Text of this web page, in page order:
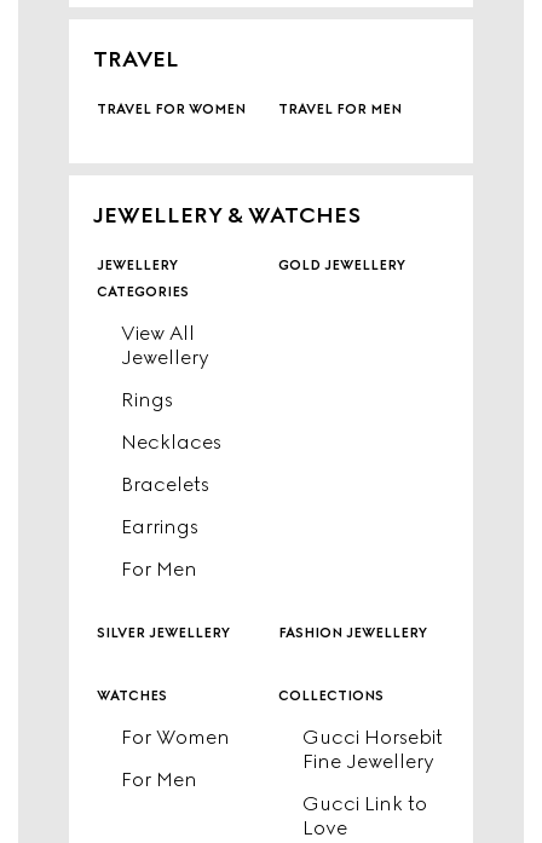
TRAVEL
travel for women travel for men
JEWELLERY & WATCHES
jewellery
categories
View All
Jewellery
Rings
Necklaces
Bracelets
Earrings
For Men
gold jewellery
silver jewellery fashion jewellery
watches
For Women
For Men
collections
Gucci Horsebit
Fine Jewellery
Gucci Link to
Love